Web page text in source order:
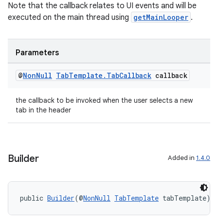
Note that the callback relates to UI events and will be
executed on the main thread using getMainLooper .
Parameters
@NonNull TabTemplate . TabCallback callback
the callback to be invoked when the user selects a new
tab in the header
Builder Added in 1.4.0
public Builder(@NonNull TabTemplate tabTemplate)